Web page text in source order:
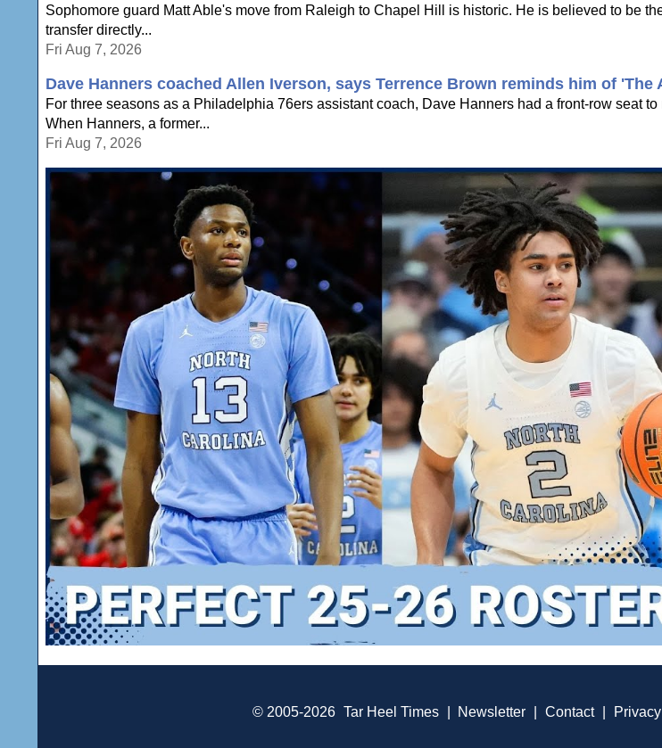
Sophomore guard Matt Able's move from Raleigh to Chapel Hill is historic. He is believed to be
transfer directly...
Fri Aug 7, 2026
Dave Hanners coached Allen Iverson, says Terrence Brown reminds him of 'The
For three seasons as a Philadelphia 76ers assistant coach, Dave Hanners had a front-row seat to
When Hanners, a former...
Fri Aug 7, 2026
© 2005-2026 Tar Heel Times Newsletter Contact